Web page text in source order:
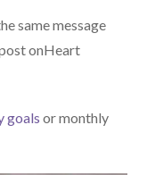
same message
onHeart
goals or monthly